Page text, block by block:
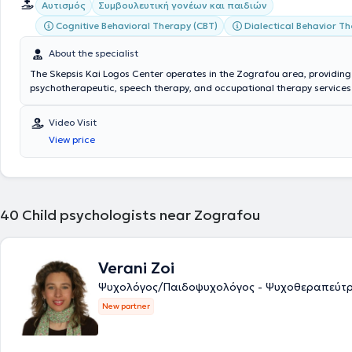
Αυτισμός
Συμβουλευτική γονέων και παιδιών
Cognitive Behavioral Therapy (CBT)
Dialectical Behavior
About the specialist
The Skepsis Kai Logos Center operates in the Zografou area,
psychotherapeutic, speech therapy, and occupational therapy
Therapist Skepsis Kai Logos Kentro Psyxologikon Therapeion, with
Psychology and Child Psychology, Cognitive Behavioral Therapy, as well
Education & Training. Additionally, he possesses extensive experience,
both privately and in various facilities for children and adults. The
through the application of valid and individualized scientific methods
Video Visit
View price
40 Child psychologists near Zografou
Verani Zoi
Ψυχολόγος/Παιδοψυχολόγος -
New partner